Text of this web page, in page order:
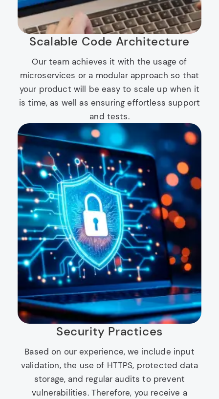
Scalable Code Architecture
Our team achieves it with the usage of
microservices or a modular approach so that
your product will be easy to scale up when it
is time, as well as ensuring effortless support
and tests.
Security Practices
Based on our experience, we include input
validation, the use of HTTPS, protected data
storage, and regular audits to prevent
vulnerabilities. Therefore, you receive a